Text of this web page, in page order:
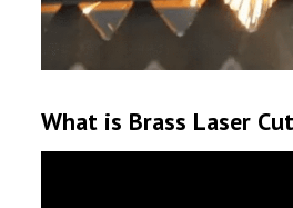
What is Brass Laser